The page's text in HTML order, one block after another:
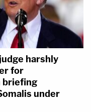
harshly
for
briefing
under